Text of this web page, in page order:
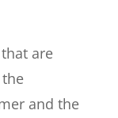
are
and the